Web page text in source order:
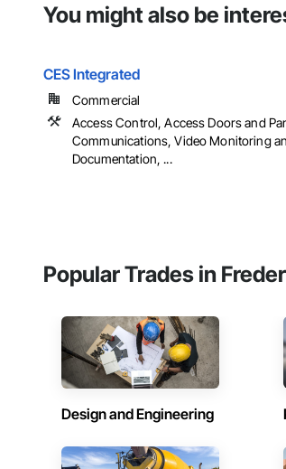
You might also be
CES Integrated
Commercial
Access Control, Access Doors and
Communications, Video Monitoring
Documentation, ...
Popular Trades in
Design and Engineering